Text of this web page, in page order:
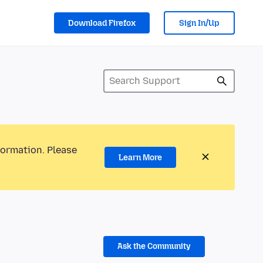
Download Firefox Sign In/Up
Please
Learn More
Ask the Community